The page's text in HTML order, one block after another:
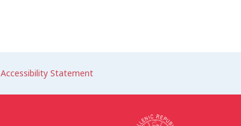
Accessibility Statement